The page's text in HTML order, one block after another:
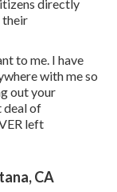
directly
their
to me. I have
with me so
out your
deal of
left
CA